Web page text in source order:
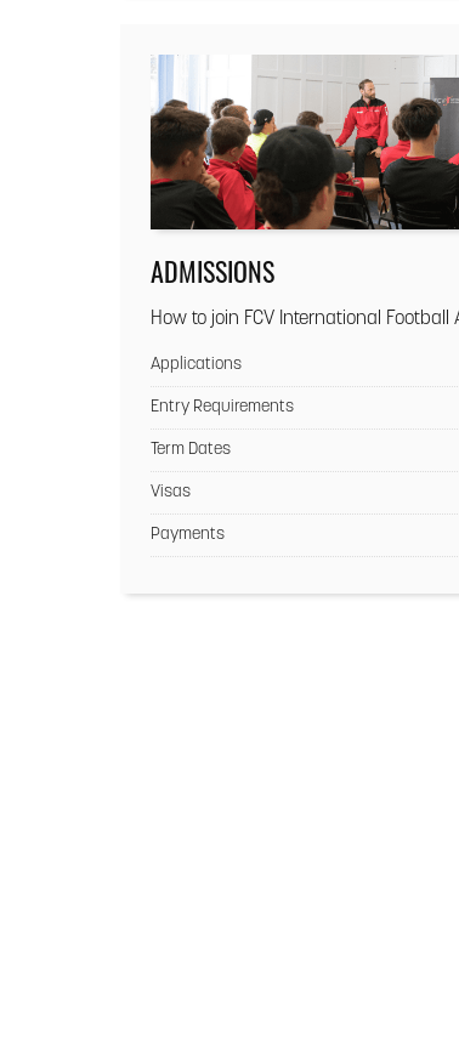
ADMISSIONS
How to join FCV International Football
Applications
Entry Requirements
Term Dates
Visas
Payments